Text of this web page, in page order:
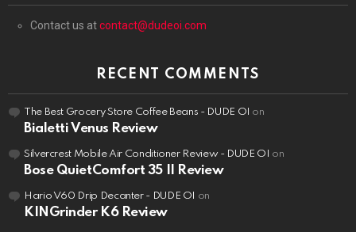
Contact us atcontact@dudeoi.com
RECENT COMMENTS
The Best Grocery Store Coffee Beans - DUDE OI on
Bialetti Venus Review
Silvercrest Mobile Air Conditioner Review - DUDE OI on
Bose QuietComfort 35 II Review
Hario V60 Drip Decanter - DUDE OI on
KINGrinder K6 Review